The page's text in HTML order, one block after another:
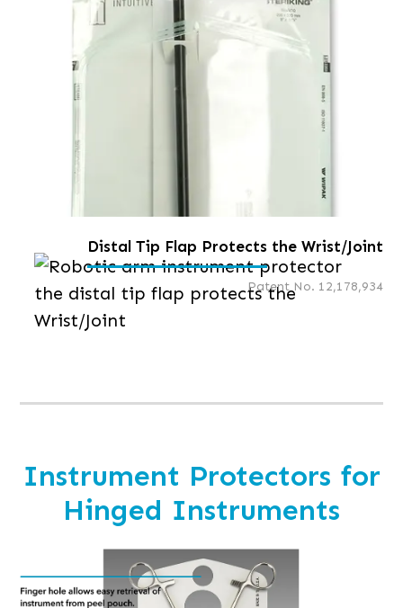
Distal Tip Flap Protects the Wrist/Joint
Patent No. 12,178,934
Instrument Protectors for
Hinged Instruments